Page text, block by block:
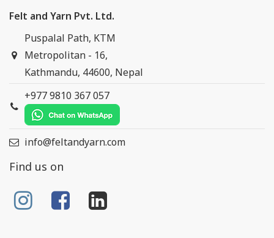
Felt and Yarn Pvt. Ltd.
Puspalal Path, KTM
Metropolitan - 16,
Kathmandu, 44600, Nepal
+977 9810 367 057
info@feltandyarn.com
Find us on